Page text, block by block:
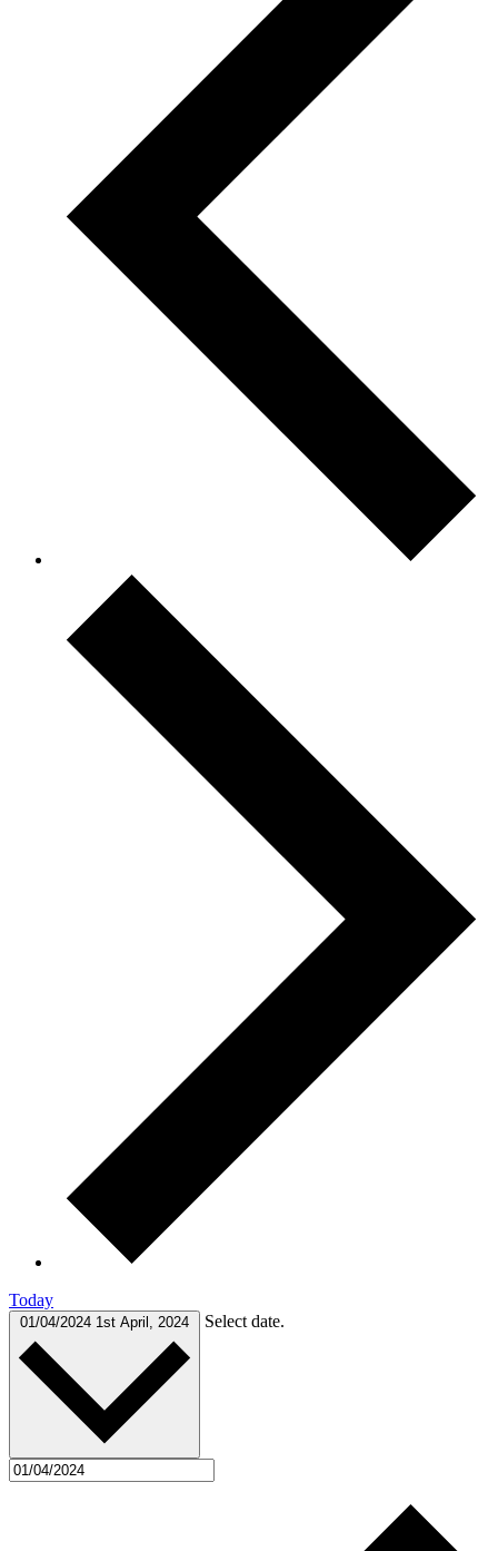
Today
01/04/2024 1st April, 2024 Select date.